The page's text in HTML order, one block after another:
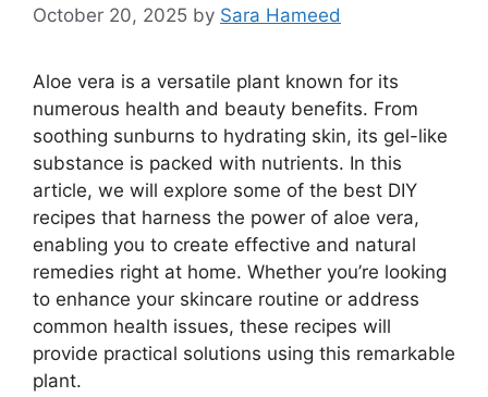
October 20, 2025 by Sara Hameed
Aloe vera is a versatile plant known for its
numerous health and beauty benefits. From
soothing sunburns to hydrating skin, its gel-like
substance is packed with nutrients. In this
article, we will explore some of the best DIY
recipes that harness the power of aloe vera,
enabling you to create effective and natural
remedies right at home. Whether you’re looking
to enhance your skincare routine or address
common health issues, these recipes will
provide practical solutions using this remarkable
plant.